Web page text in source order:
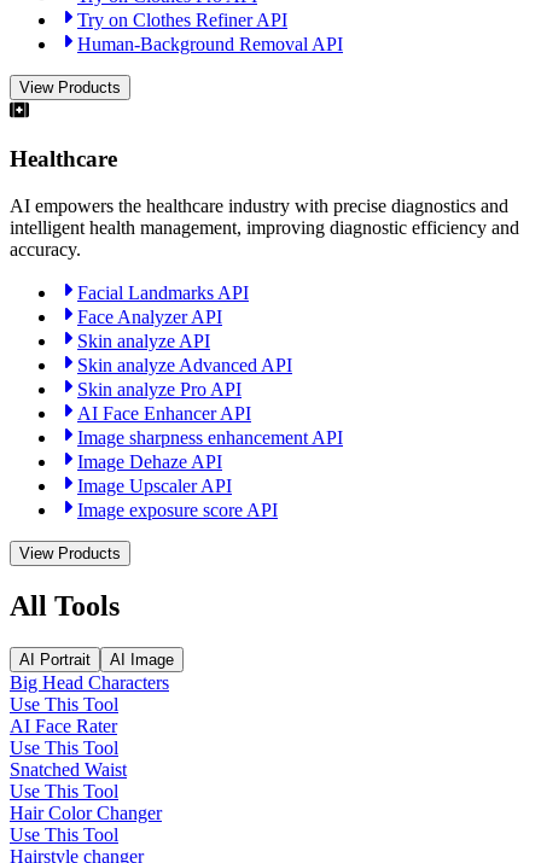
Try on Clothes Refiner API
Human-Background Removal API
View Products
Healthcare
AI empowers the healthcare industry with precise diagnostics and
intelligent health management, improving diagnostic efficiency and
accuracy.
Facial Landmarks API
Face Analyzer API
Skin analyze API
Skin analyze Advanced API
Skin analyze Pro API
AI Face Enhancer API
Image sharpness enhancement API
Image Dehaze API
Image Upscaler API
Image exposure score API
View Products
All Tools
AI Portrait AI Image
Big Head Characters
Use This Tool
AI Face Rater
Use This Tool
Snatched Waist
Use This Tool
Hair Color Changer
Use This Tool
Hairstyle changer